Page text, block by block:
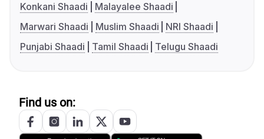
Konkani Shaadi
Malayalee Shaadi
Marwari Shaadi
Muslim Shaadi
NRI Shaadi
Punjabi Shaadi
Tamil Shaadi Telugu Shaadi
Find us on: